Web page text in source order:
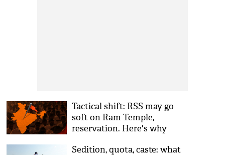
Tactical shift: RSS may go
soft on Ram Temple,
reservation. Here's why
Sedition, quota, caste: what